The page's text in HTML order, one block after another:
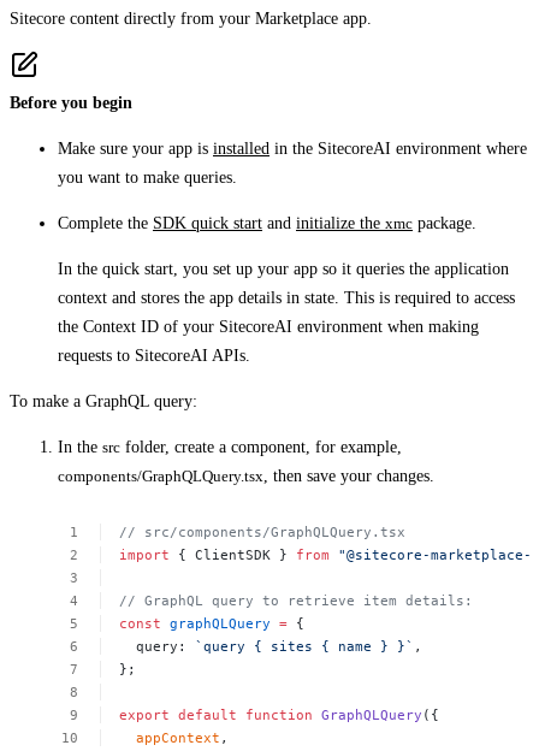
Sitecore content directly from your Marketplace app.
Before you begin
Make sure your app is installed in the SitecoreAI environment where
you want to make queries.
Complete the SDK quick start and initialize the xmc package.
In the quick start, you set up your app so it queries the application
context and stores the app details in state. This is required to access
the Context ID of your SitecoreAI environment when making
requests to SitecoreAI APIs.
To make a GraphQL query:
In the src folder, create a component, for example,
components/GraphQLQuery.tsx , then save your changes.
//
src/components/GraphQLQuery.tsx
import
{ ClientSDK } from "@sitecore-
// GraphQL query to retrieve item details:
const graphQLQuery = {
query:
`query { sites { name } }` ,
};
export default function GraphQLQuery ({
appContext ,